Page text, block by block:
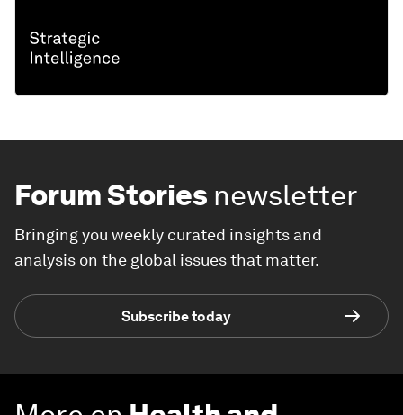
Forum Stories newsletter
Bringing you weekly curated insights and
analysis on the global issues that matter.
Subscribe today